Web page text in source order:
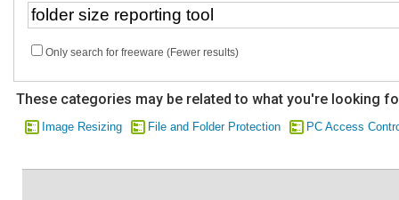
Only search for freeware (Fewer results)
These categories may be related to what you're looking
Image Resizing File and Folder Protection PC Access